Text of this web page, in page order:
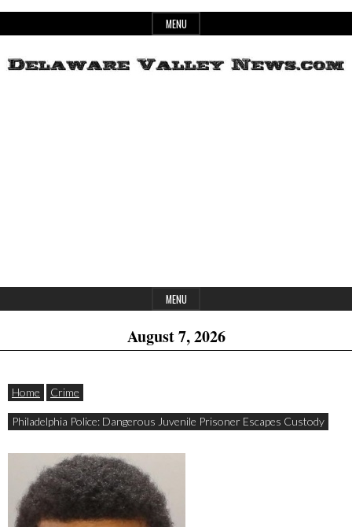
to
MENU
MENU
August 7, 2026
Home Crime
Philadelphia Police: Dangerous Juvenile Prisoner Escapes Custody